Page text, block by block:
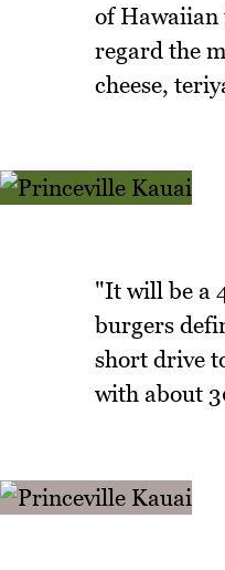
of Hawaiian
regard the
cheese,
"It will be a
burgers
short drive
with about